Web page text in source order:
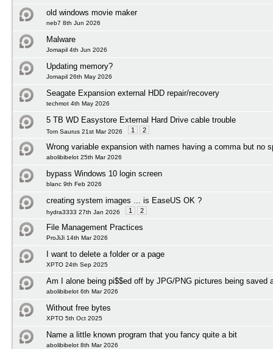
old windows movie maker
neb7 8th Jun 2026
Malware
Jomapil 4th Jun 2026
Updating memory?
Jomapil 26th May 2026
Seagate Expansion external HDD repair/recovery
techmot 4th May 2026
5 TB WD Easystore External Hard Drive cable trouble
Tom Saurus 21st Mar 2026 1 2
Wrong variable expansion with names having a comma but no
abolibibelot 25th Mar 2026
bypass Windows 10 login screen
blanc 9th Feb 2026
creating system images ... is EaseUS OK ?
hydra3333 27th Jan 2026 1 2
File Management Practices
ProJiJi 14th Mar 2026
I want to delete a folder or a page
XPTO 24th Sep 2025
Am I alone being pi$$ed off by JPG/PNG pictures being saved
abolibibelot 6th Mar 2026
Without free bytes
XPTO 5th Oct 2025
Name a little known program that you fancy quite a bit
abolibibelot 8th Mar 2026